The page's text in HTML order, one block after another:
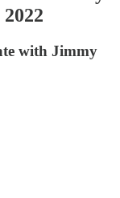
with Jimmy